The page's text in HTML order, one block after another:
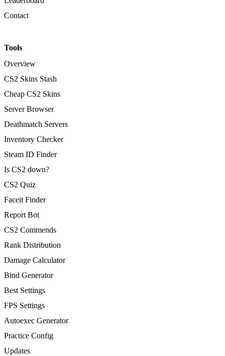
Contact
Tools
Overview
CS2 Skins Stash
Cheap CS2 Skins
Server Browser
Deathmatch Servers
Inventory Checker
Steam ID Finder
Is CS2 down?
CS2 Quiz
Faceit Finder
Report Bot
CS2 Commends
Rank Distribution
Damage Calculator
Bind Generator
Best Settings
FPS Settings
Autoexec Generator
Practice Config
Updates